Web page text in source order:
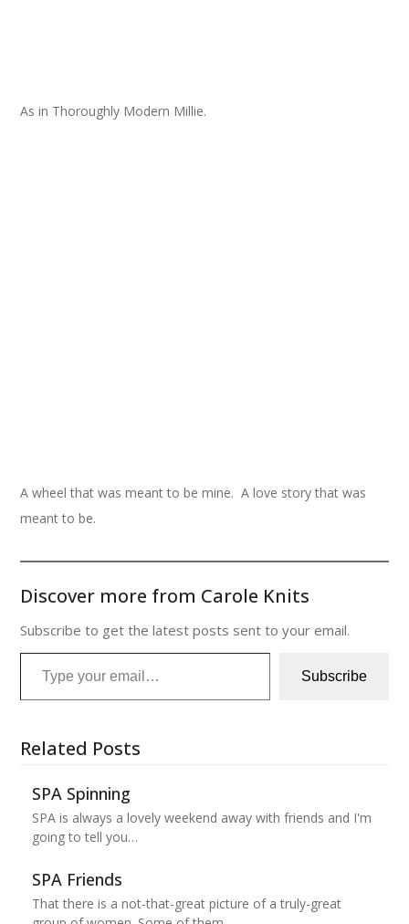
As in Thoroughly Modern Millie.
A wheel that was meant to be mine. A love story that was
meant to be.
Discover more from Carole Knits
Subscribe to get the latest posts sent to your email.
Type your email…
Subscribe
Related Posts
SPA Spinning
SPA is always a lovely weekend away with friends and I'm
going to tell you…
SPA Friends
That there is a not-that-great picture of a truly-great